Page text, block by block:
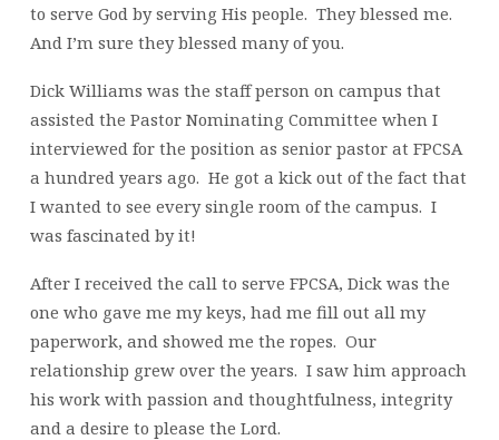
to serve God by serving His people. They blessed me.
And I’m sure they blessed many of you.
Dick Williams was the staff person on campus that
assisted the Pastor Nominating Committee when I
interviewed for the position as senior pastor at FPCSA
a hundred years ago. He got a kick out of the fact that
I wanted to see every single room of the campus. I
was fascinated by it!
After I received the call to serve FPCSA, Dick was the
one who gave me my keys, had me fill out all my
paperwork, and showed me the ropes. Our
relationship grew over the years. I saw him approach
his work with passion and thoughtfulness, integrity
and a desire to please the Lord.